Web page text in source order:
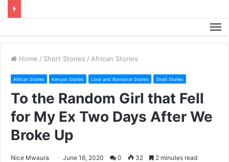
Home / Short Stories / African Stories
African Stories Kenyan Stories Love and Romance Stories Short Stories
To the Random Girl that Fell
for My Ex Two Days After We
Broke Up
Nice Mwaura June 16, 2020 0 32 2 minutes read